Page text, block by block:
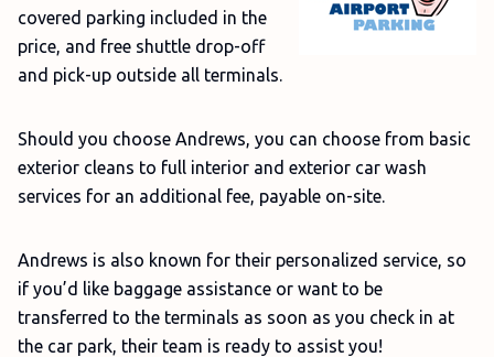
covered parking included in the
price, and free shuttle drop-off
and pick-up outside all terminals.
Should you choose Andrews, you can choose from basic
exterior cleans to full interior and exterior car wash
services for an additional fee, payable on-site.
Andrews is also known for their personalized service, so
if you’d like baggage assistance or want to be
transferred to the terminals as soon as you check in at
the car park, their team is ready to assist you!